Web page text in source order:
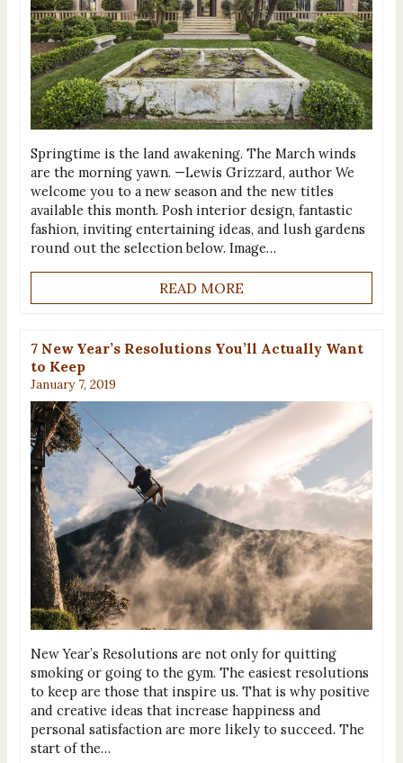
Springtime is the land awakening. The March winds
are the morning yawn. —Lewis Grizzard, author We
welcome you to a new season and the new titles
available this month. Posh interior design, fantastic
fashion, inviting entertaining ideas, and lush gardens
round out the selection below. Image…
READ MORE
7 New Year’s Resolutions You’ll Actually Want
to Keep
January 7, 2019
New Year’s Resolutions are not only for quitting
smoking or going to the gym. The easiest resolutions
to keep are those that inspire us. That is why positive
and creative ideas that increase happiness and
personal satisfaction are more likely to succeed. The
start of the…